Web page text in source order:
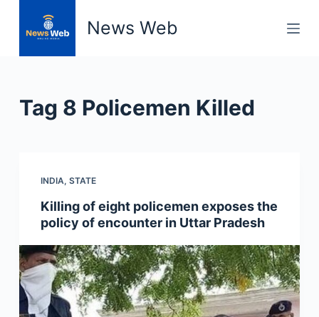
News Web
Tag 8 Policemen Killed
INDIA, STATE
Killing of eight policemen exposes the
policy of encounter in Uttar Pradesh